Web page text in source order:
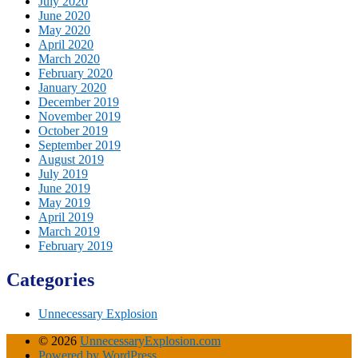
June 2020
May 2020
April 2020
March 2020
February 2020
January 2020
December 2019
November 2019
October 2019
September 2019
August 2019
July 2019
June 2019
May 2019
April 2019
March 2019
February 2019
Categories
Unnecessary Explosion
© 2026 UnnecessaryExplosion.com
Powered by WordPress